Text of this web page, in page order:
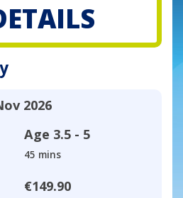
2026
Age 3.5 - 5
45 mins
€149.90